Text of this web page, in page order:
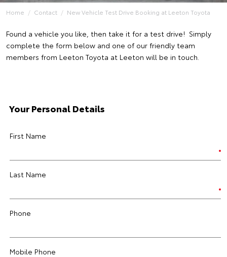
Home Contact New Vehicle Test Drive Booking at Leeton Toyota
Found a vehicle you like, then take it for a test drive! Simply
complete the form below and one of our friendly team
members from Leeton Toyota at Leeton will be in touch.
Your Personal Details
First Name
Last Name
Phone
Mobile Phone